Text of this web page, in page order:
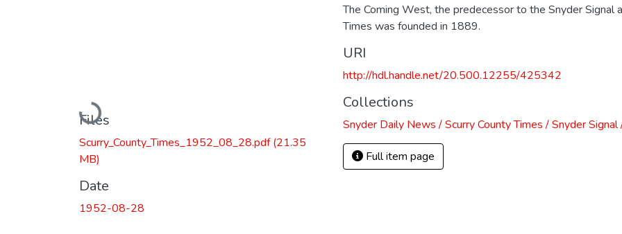
Loading...
Files
Scurry_County_Times_1952_08_28.pdf(21.35
MB)
Date
1952-08-28
The Coming West, the predecessor to the Snyder Signal
Times was founded in 1889.
URI
http://hdl.handle.net/20.500.12255/425342
Collections
Snyder Daily News / Scurry County Times / Snyder
Full item page